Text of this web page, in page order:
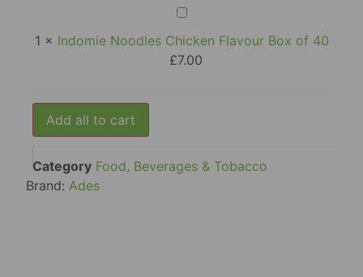
Category Food, Beverages & Tobacco
Brand: Ades
Indomie
Noodles
Chicken
Flavour
Box
1 × Indomie Noodles Chicken Flavour Box of 40
£7.00
Add all to cart